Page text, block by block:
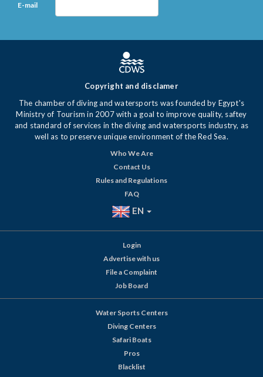
E-mail
Copyright and disclamer
The chamber of diving and watersports was founded by Egypt's
Ministry of Tourism in 2007 with a goal to improve quality, saftey
and standard of services in the diving and watersports industry, as
well as to preserve unique environment of the Red Sea.
Who We Are
Contact Us
Rules and Regulations
FAQ
EN
Login
Advertise with us
File a Complaint
Job Board
Water Sports Centers
Diving Centers
Safari Boats
Pros
Blacklist